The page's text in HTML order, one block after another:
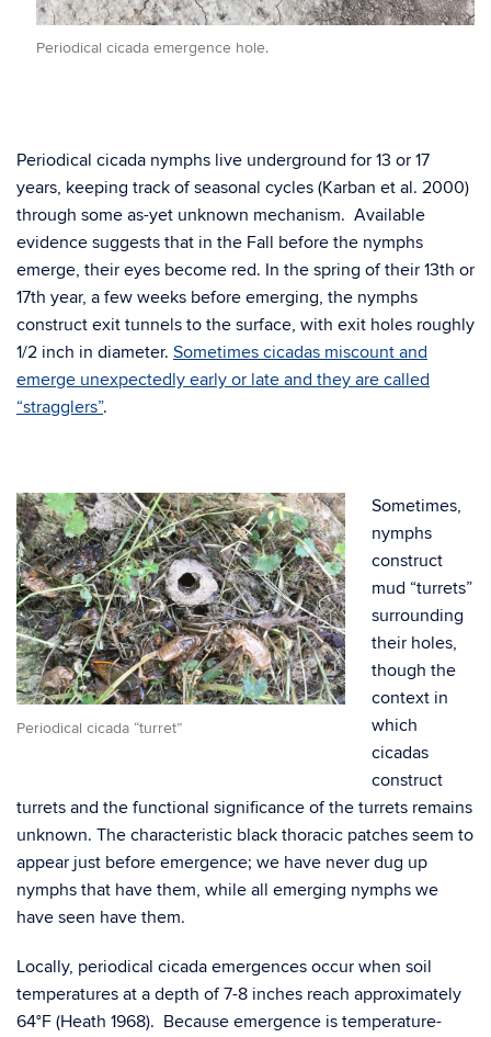
Periodical cicada emergence hole.
Periodical cicada nymphs live underground for 13 or 17
years, keeping track of seasonal cycles (Karban et al. 2000)
through some as-yet unknown mechanism. Available
evidence suggests that in the Fall before the nymphs
emerge, their eyes become red. In the spring of their 13th or
17th year, a few weeks before emerging, the nymphs
construct exit tunnels to the surface, with exit holes roughly
1/2 inch in diameter. Sometimes cicadas miscount and
emerge unexpectedly early or late and they are called
“stragglers”.
Periodical cicada “turret”
Sometimes,
nymphs
construct
mud “turrets”
surrounding
their holes,
though the
context in
which
cicadas
construct
turrets and the functional significance of the turrets remains
unknown. The characteristic black thoracic patches seem to
appear just before emergence; we have never dug up
nymphs that have them, while all emerging nymphs we
have seen have them.
Locally, periodical cicada emergences occur when soil
temperatures at a depth of 7-8 inches reach approximately
64°F (Heath 1968). Because emergence is temperature-